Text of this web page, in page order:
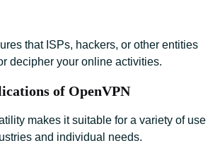
that ISPs, hackers, or other entities
decipher your online activities.
of OpenVPN
makes it suitable for a variety of use
and individual needs.